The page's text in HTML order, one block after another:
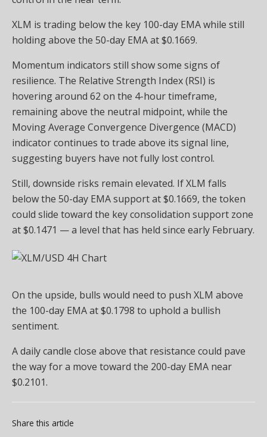
XLM is trading below the key 100-day EMA while still
holding above the 50-day EMA at $0.1669.
Momentum indicators still show some signs of
resilience. The Relative Strength Index (RSI) is
hovering around 62 on the 4-hour timeframe,
remaining above the neutral midpoint, while the
Moving Average Convergence Divergence (MACD)
indicator continues to trade above its signal line,
suggesting buyers have not fully lost control.
Still, downside risks remain elevated. If XLM falls
below the 50-day EMA support at $0.1669, the token
could slide toward the key consolidation support zone
at $0.1471 — a level that has held since early February.
On the upside, bulls would need to push XLM above
the 100-day EMA at $0.1798 to uphold a bullish
sentiment.
A daily candle close above that resistance could pave
the way for a move toward the 200-day EMA near
$0.2101.
Share this article